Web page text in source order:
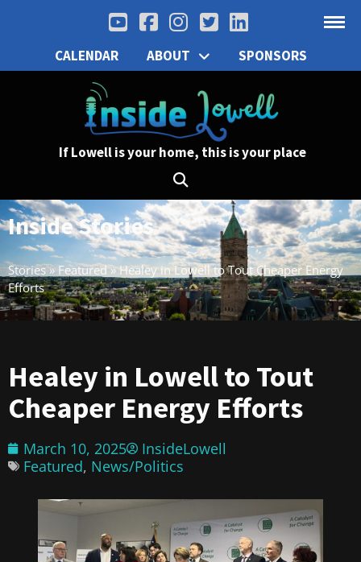
CALENDAR ABOUT SPONSORS
If Lowell is your home, this is your place
Inside Stories
Stories»Featured»Healey in Lowell to Tout Cheaper Energy
Efforts
Healey in Lowell to Tout
Cheaper Energy Efforts
March 10, 2025
InsideLowell
Featured, News/Politics